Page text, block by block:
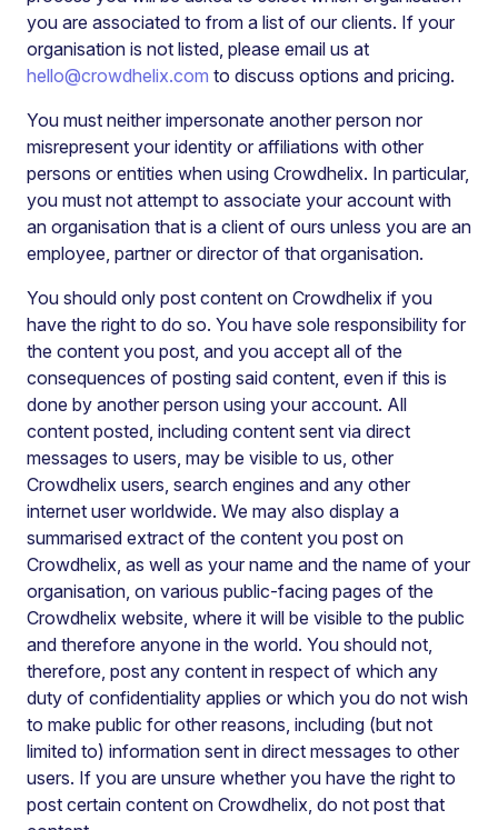
you are associated to from a list of our clients. If your
organisation is not listed, please email us at
hello@crowdhelix.com to discuss options and pricing.
You must neither impersonate another person nor
misrepresent your identity or affiliations with other
persons or entities when using Crowdhelix. In particular,
you must not attempt to associate your account with
an organisation that is a client of ours unless you are an
employee, partner or director of that organisation.
You should only post content on Crowdhelix if you
have the right to do so. You have sole responsibility for
the content you post, and you accept all of the
consequences of posting said content, even if this is
done by another person using your account. All
content posted, including content sent via direct
messages to users, may be visible to us, other
Crowdhelix users, search engines and any other
internet user worldwide. We may also display a
summarised extract of the content you post on
Crowdhelix, as well as your name and the name of your
organisation, on various public-facing pages of the
Crowdhelix website, where it will be visible to the public
and therefore anyone in the world. You should not,
therefore, post any content in respect of which any
duty of confidentiality applies or which you do not wish
to make public for other reasons, including (but not
limited to) information sent in direct messages to other
users. If you are unsure whether you have the right to
post certain content on Crowdhelix, do not post that